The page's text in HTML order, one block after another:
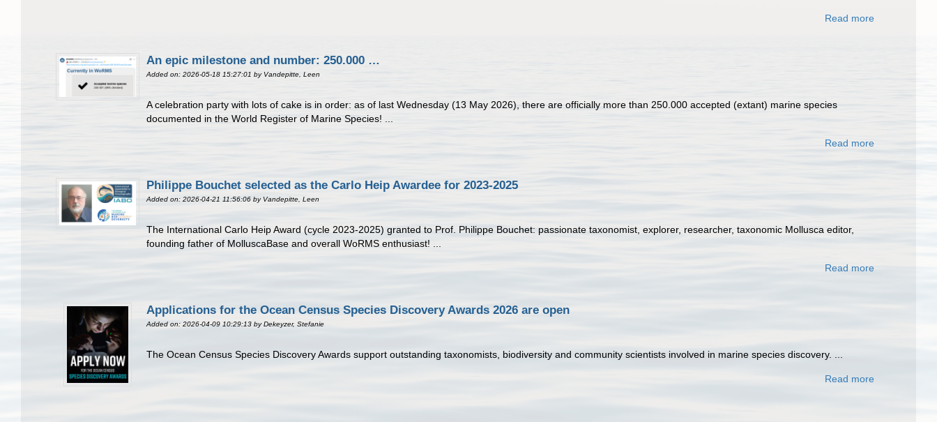
Read more
An epic milestone and number: 250.000 …
Added on: 2026-05-18 15:27:01 by Vandepitte, Leen
A celebration party with lots of cake is in order: as of last Wednesday (13 May 2026), there are officially more than 250.000 accepted (extant) marine species
documented in the World Register of Marine Species! ...
Read more
Philippe Bouchet selected as the Carlo Heip Awardee for 2023-2025
Added on: 2026-04-21 11:56:06 by Vandepitte, Leen
The International Carlo Heip Award (cycle 2023-2025) granted to Prof. Philippe Bouchet: passionate taxonomist, explorer, researcher, taxonomic Mollusca editor,
founding father of MolluscaBase and overall WoRMS enthusiast! ...
Read more
Applications for the Ocean Census Species Discovery Awards 2026 are open
Added on: 2026-04-09 10:29:13 by Dekeyzer, Stefanie
The Ocean Census Species Discovery Awards support outstanding taxonomists, biodiversity and community scientists involved in marine species discovery. ...
Read more